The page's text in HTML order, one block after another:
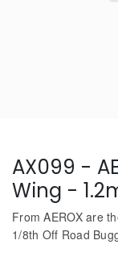
AX099 -
Wing -
From AEROX are
1/8th Off Road